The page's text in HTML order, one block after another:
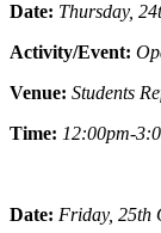
Date: Thursday,
Activity/Event:
Venue: Students
Time: 12:00pm-
Date: Friday, 25th